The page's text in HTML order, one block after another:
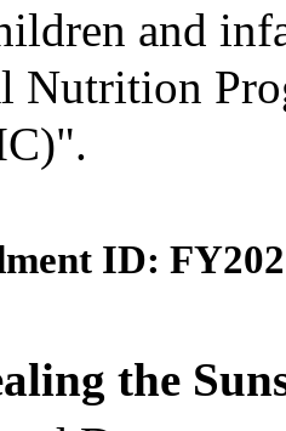
and
Nutrition
ID:
the